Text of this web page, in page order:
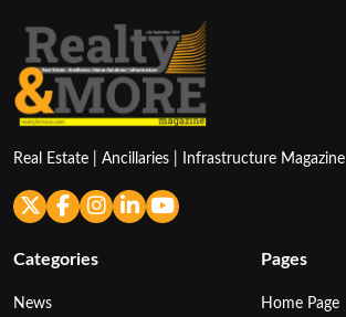
Real Estate | Ancillaries | Infrastructure Magazine
Categories
News
Pages
Home Page